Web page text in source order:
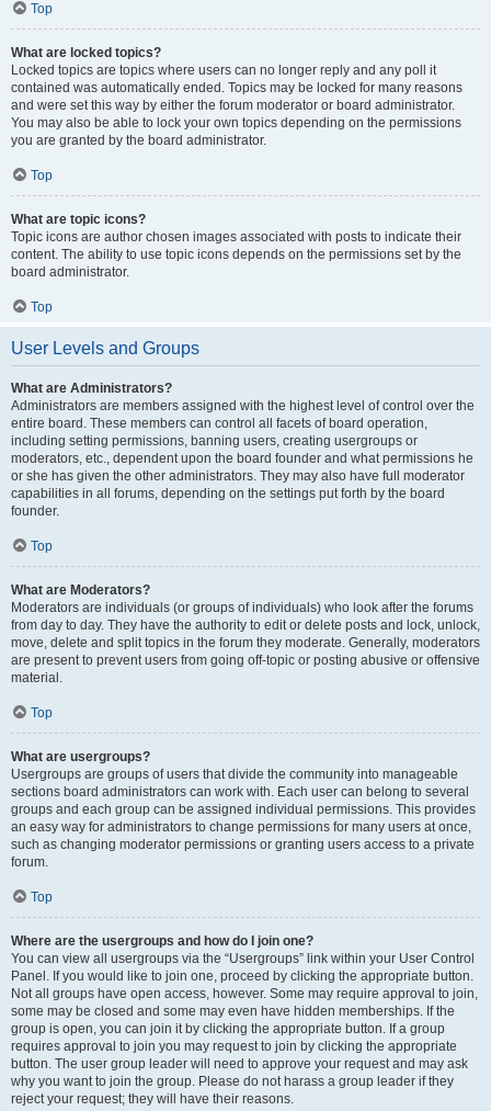
Top
What are locked topics?
Locked topics are topics where users can no longer reply and any poll it
contained was automatically ended. Topics may be locked for many reasons
and were set this way by either the forum moderator or board administrator.
You may also be able to lock your own topics depending on the permissions
you are granted by the board administrator.
Top
What are topic icons?
Topic icons are author chosen images associated with posts to indicate their
content. The ability to use topic icons depends on the permissions set by the
board administrator.
Top
User Levels and Groups
What are Administrators?
Administrators are members assigned with the highest level of control over the
entire board. These members can control all facets of board operation,
including setting permissions, banning users, creating usergroups or
moderators, etc., dependent upon the board founder and what permissions he
or she has given the other administrators. They may also have full moderator
capabilities in all forums, depending on the settings put forth by the board
founder.
Top
What are Moderators?
Moderators are individuals (or groups of individuals) who look after the forums
from day to day. They have the authority to edit or delete posts and lock, unlock,
move, delete and split topics in the forum they moderate. Generally, moderators
are present to prevent users from going off-topic or posting abusive or offensive
material.
Top
What are usergroups?
Usergroups are groups of users that divide the community into manageable
sections board administrators can work with. Each user can belong to several
groups and each group can be assigned individual permissions. This provides
an easy way for administrators to change permissions for many users at once,
such as changing moderator permissions or granting users access to a private
forum.
Top
Where are the usergroups and how do I join one?
You can view all usergroups via the “Usergroups” link within your User Control
Panel. If you would like to join one, proceed by clicking the appropriate button.
Not all groups have open access, however. Some may require approval to join,
some may be closed and some may even have hidden memberships. If the
group is open, you can join it by clicking the appropriate button. If a group
requires approval to join you may request to join by clicking the appropriate
button. The user group leader will need to approve your request and may ask
why you want to join the group. Please do not harass a group leader if they
reject your request; they will have their reasons.